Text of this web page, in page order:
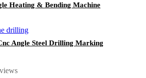
Heating & Bending Machine
Angle Steel Drilling Marking